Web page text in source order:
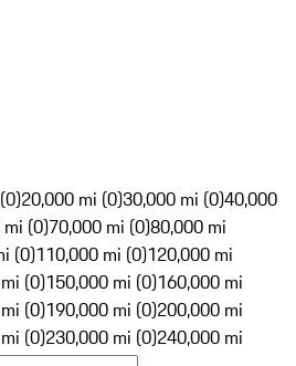
20,000 mi (0)30,000 mi (0)40,000
(0)70,000 mi (0)80,000 mi
(0)110,000 mi (0)120,000 mi
(0)150,000 mi (0)160,000 mi
(0)190,000 mi (0)200,000 mi
(0)230,000 mi (0)240,000 mi